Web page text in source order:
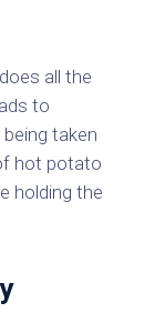
all the
to
taken
hot potato
holding the